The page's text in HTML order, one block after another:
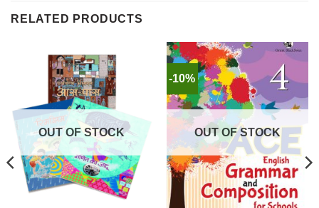
RELATED PRODUCTS
OUT OF STOCK
-10%
OUT OF STOCK